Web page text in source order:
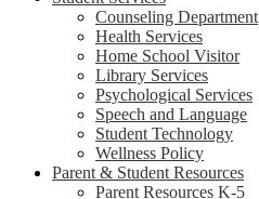
Counseling Department
Health Services
Home School Visitor
Library Services
Psychological Services
Speech and Language
Student Technology
Wellness Policy
Parent & Student Resources
Parent Resources K-5